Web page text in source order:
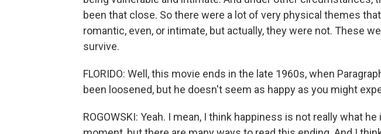
been that close. So there were a lot of very physical themes
romantic, even, or intimate, but actually, they were not. These
survive.
FLORIDO: Well, this movie ends in the late 1960s, when
been loosened, but he doesn't seem as happy as you might
ROGOWSKI: Yeah. I mean, I think happiness is not really what